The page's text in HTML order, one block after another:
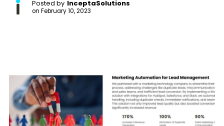
Posted by InceptaSolutions
on February 10, 2023